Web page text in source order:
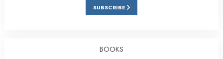
SUBSCRIBE
BOOKS